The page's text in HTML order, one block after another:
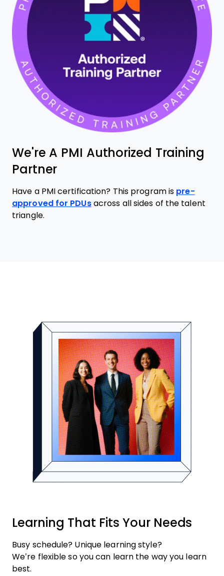
We're A PMI Authorized Training
Partner
Have a PMI certification? This program is pre-
approved for PDUsacross all sides of the talent
triangle.
Learning That Fits Your Needs
Busy schedule? Unique learning style?
We’re flexible so you can learn the way you learn
best.